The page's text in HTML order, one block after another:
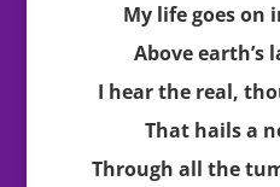
My life goes on
Above earth’s
I hear the real,
That hails a
Through all the